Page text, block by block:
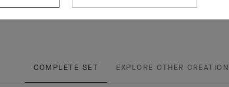
COMPLETE SET EXPLORE OTHER